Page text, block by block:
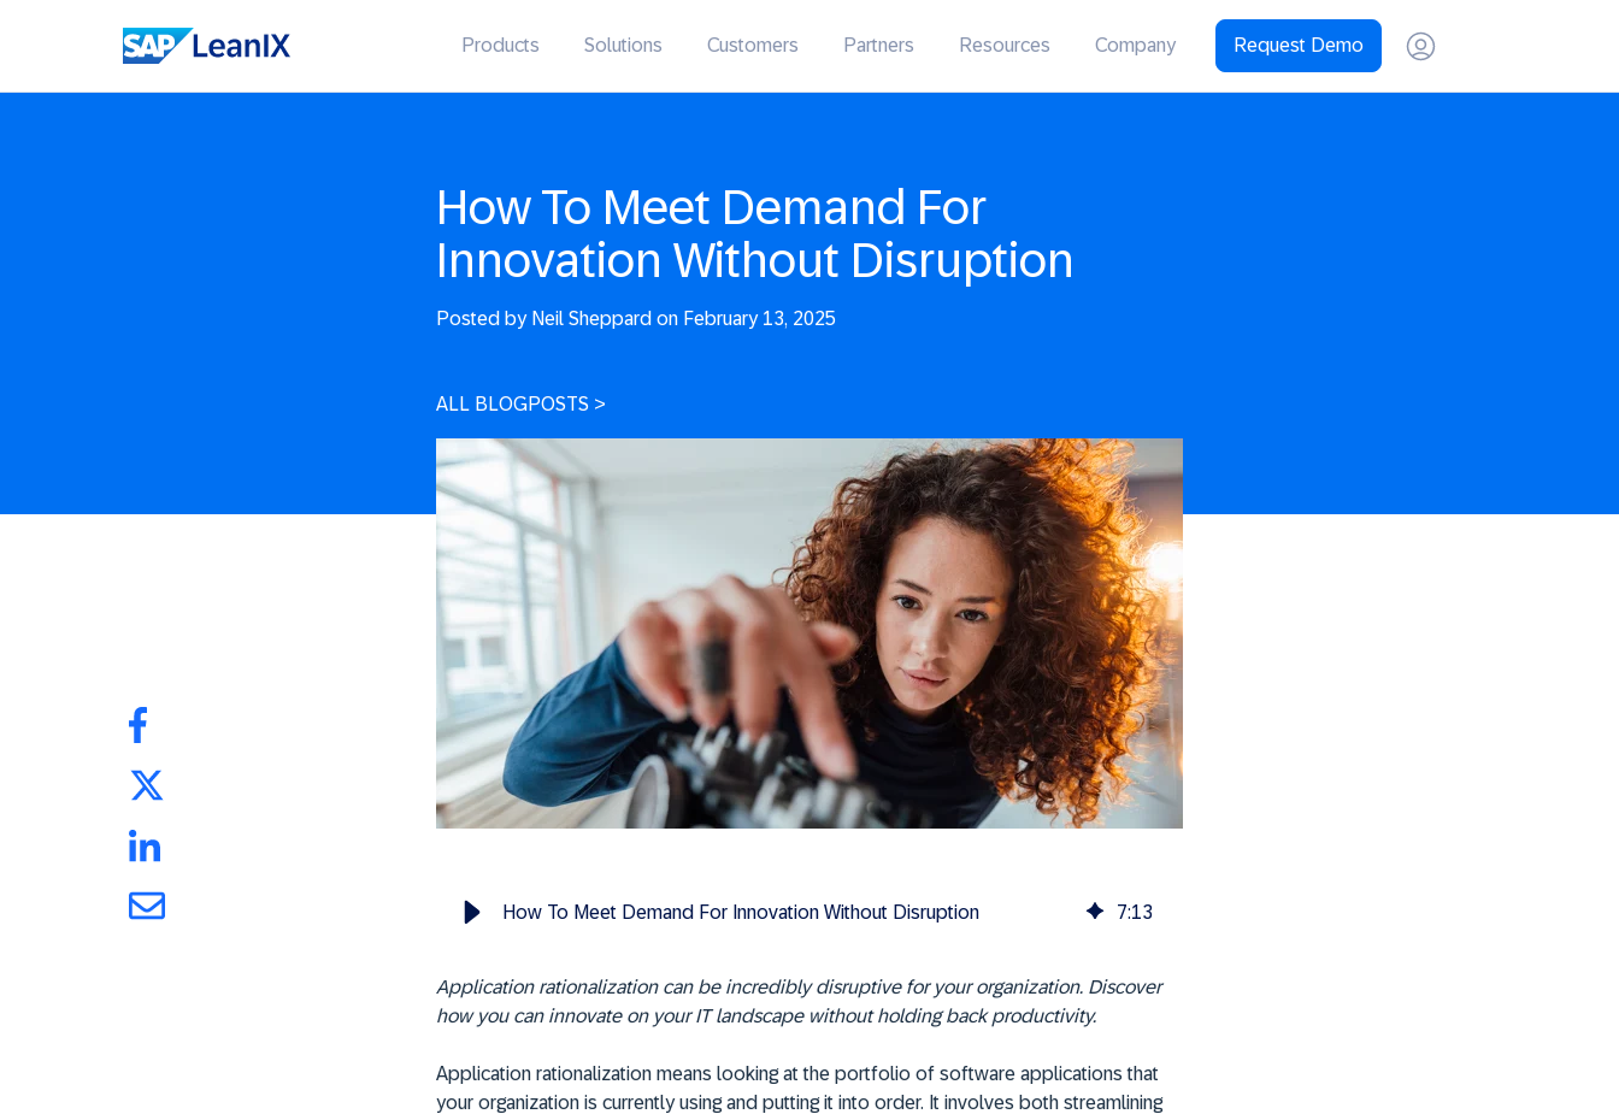
Products Solutions Customers Partners Resources Company Request Demo
How To Meet Demand For
Innovation Without Disruption
Posted byNeil Sheppard on February 13, 2025
ALL BLOGPOSTS >
How To Meet Demand For Innovation Without Disruption 7:13
Application rationalization can be incredibly disruptive for your organization. Discover
how you can innovate on your IT landscape without holding back productivity.
Application rationalization means looking at the portfolio of software applications that
your organization is currently using and putting it into order. It involves both streamlining